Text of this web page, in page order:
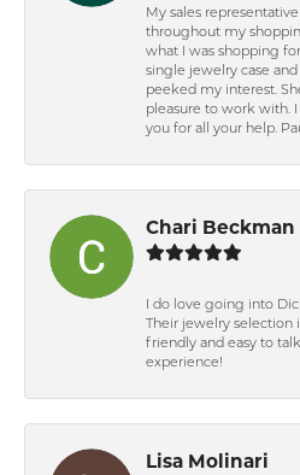
My sales
throughout my
what I was shopping
single jewelry case
peeked my interest.
pleasure to work with.
you for all your help.
Chari Beckman
I do love going into
Their jewelry selection
friendly and easy to
experience!
Lisa Molinari